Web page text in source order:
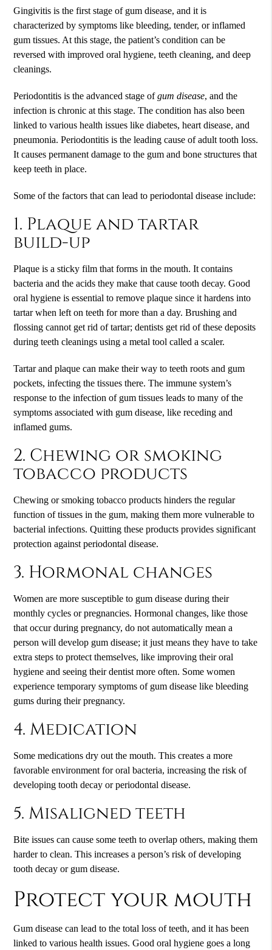
Gingivitis is the first stage of gum disease, and it is
characterized by symptoms like bleeding, tender, or inflamed
gum tissues. At this stage, the patient’s condition can be
reversed with improved oral hygiene, teeth cleaning, and deep
cleanings.
Periodontitis is the advanced stage ofgum disease, and the
infection is chronic at this stage. The condition has also been
linked to various health issues like diabetes, heart disease, and
pneumonia. Periodontitis is the leading cause of adult tooth loss.
It causes permanent damage to the gum and bone structures that
keep teeth in place.
Some of the factors that can lead to periodontal disease include:
1. Plaque and tartar
build-up
Plaque is a sticky film that forms in the mouth. It contains
bacteria and the acids they make that cause tooth decay. Good
oral hygiene is essential to remove plaque since it hardens into
tartar when left on teeth for more than a day. Brushing and
flossing cannot get rid of tartar; dentists get rid of these deposits
during teeth cleanings using a metal tool called a scaler.
Tartar and plaque can make their way to teeth roots and gum
pockets, infecting the tissues there. The immune system’s
response to the infection of gum tissues leads to many of the
symptoms associated with gum disease, like receding and
inflamed gums.
2. Chewing or smoking
tobacco products
Chewing or smoking tobacco products hinders the regular
function of tissues in the gum, making them more vulnerable to
bacterial infections. Quitting these products provides significant
protection against periodontal disease.
3. Hormonal changes
Women are more susceptible to gum disease during their
monthly cycles or pregnancies. Hormonal changes, like those
that occur during pregnancy, do not automatically mean a
person will develop gum disease; it just means they have to take
extra steps to protect themselves, like improving their oral
hygiene and seeing their dentist more often. Some women
experience temporary symptoms of gum disease like bleeding
gums during their pregnancy.
4. Medication
Some medications dry out the mouth. This creates a more
favorable environment for oral bacteria, increasing the risk of
developing tooth decay or periodontal disease.
5. Misaligned teeth
Bite issues can cause some teeth to overlap others, making them
harder to clean. This increases a person’s risk of developing
tooth decay or gum disease.
Protect your mouth
Gum disease can lead to the total loss of teeth, and it has been
linked to various health issues. Good oral hygiene goes a long